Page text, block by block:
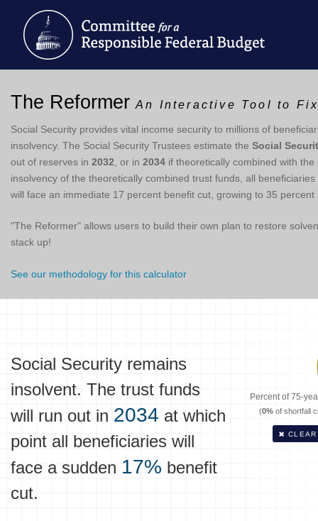
The ReformerAn Interactive Tool to
Social Security provides vital income security to millions of
insolvency. The Social Security Trustees estimate the Social
out of reserves in 2032 , or in 2034 if theoretically combined with
insolvency of the theoretically combined trust funds, all
will face an immediate 17 percent benefit cut, growing to 35 percent
"The Reformer" allows users to build their own plan to restore
stack up!
See our methodology for this calculator
Social Security remains
insolvent. The trust funds
will run out in 2034 at which
point all beneficiaries will
face a sudden 17% benefit
cut.
Percent of 75-
(0%of shortfall